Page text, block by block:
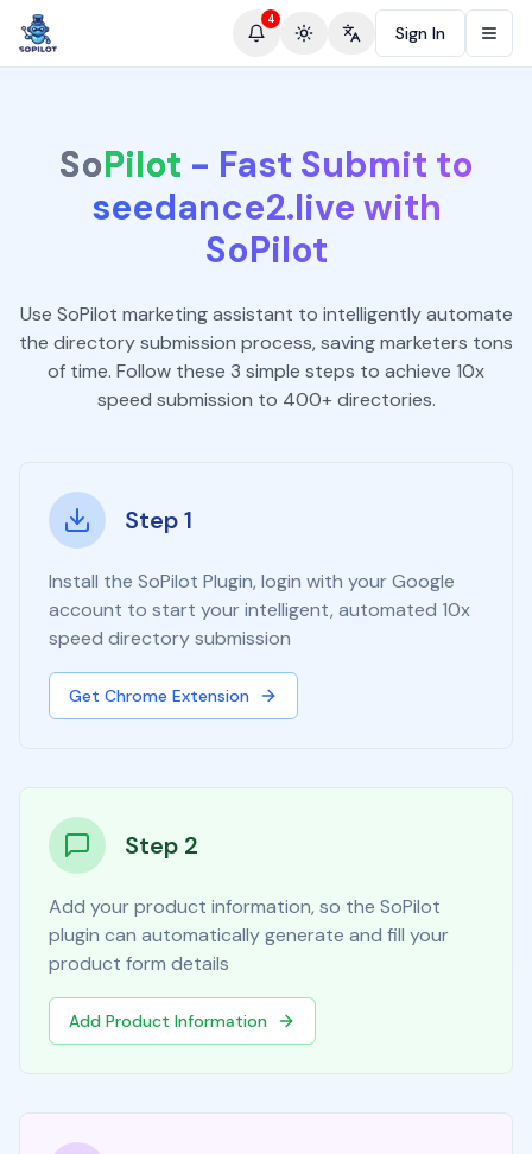
4
Toggle theme
Change language
Sign In
SoPilot - Fast Submit to
seedance2.live with
SoPilot
Use SoPilot marketing assistant to intelligently automate
the directory submission process, saving marketers tons
of time. Follow these 3 simple steps to achieve 10x
speed submission to 400+ directories.
Step 1
Install the SoPilot Plugin, login with your Google
account to start your intelligent, automated 10x
speed directory submission
Get Chrome Extension
Step 2
Add your product information, so the SoPilot
plugin can automatically generate and fill your
product form details
Add Product Information